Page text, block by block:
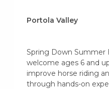
Portola Valley
Spring Down Summer
welcome ages 6 and
improve horse riding
through hands-on